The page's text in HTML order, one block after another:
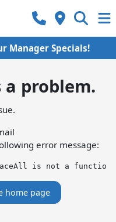
Manager Specials!
a problem.
error message:
is not a function
home page